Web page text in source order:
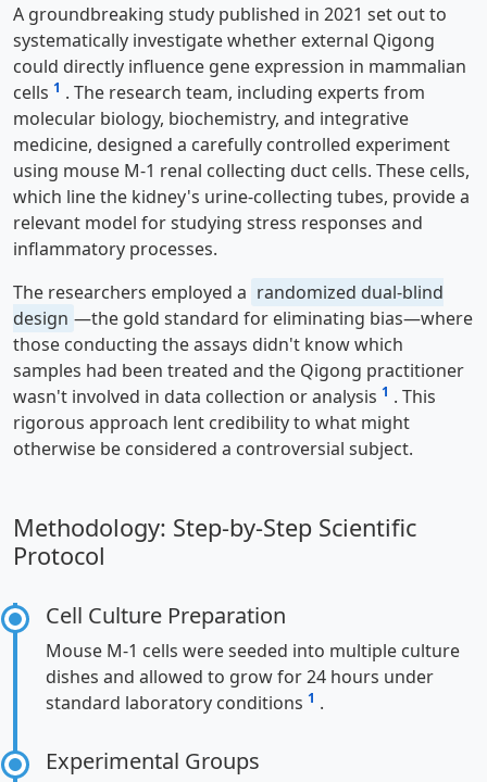
A groundbreaking study published in 2021 set out to
systematically investigate whether external Qigong
could directly influence gene expression in mammalian
cells 1 . The research team, including experts from
molecular biology, biochemistry, and integrative
medicine, designed a carefully controlled experiment
using mouse M-1 renal collecting duct cells. These cells,
which line the kidney's urine-collecting tubes, provide a
relevant model for studying stress responses and
inflammatory processes.
The researchers employed a randomized dual-blind
design —the gold standard for eliminating bias—where
those conducting the assays didn't know which
samples had been treated and the Qigong practitioner
wasn't involved in data collection or analysis 1 . This
rigorous approach lent credibility to what might
otherwise be considered a controversial subject.
Methodology: Step-by-Step Scientific
Protocol
Cell Culture Preparation
Mouse M-1 cells were seeded into multiple culture
dishes and allowed to grow for 24 hours under
standard laboratory conditions 1 .
Experimental Groups